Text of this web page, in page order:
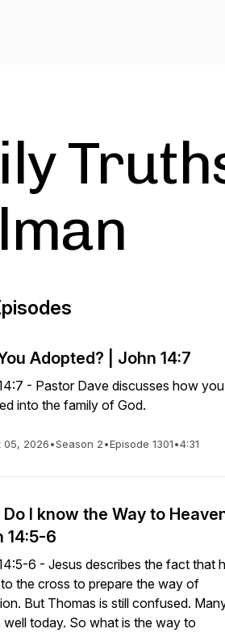
Adopted? | John 14:7
- Pastor Dave discusses how
into the family of God.
05, 2026•Season 2•Episode 1301•4:31
I know the Way to
14:5-6
6 - Jesus describes the fact that
the cross to prepare the way of
But Thomas is still confused.
well today. So what is the way to